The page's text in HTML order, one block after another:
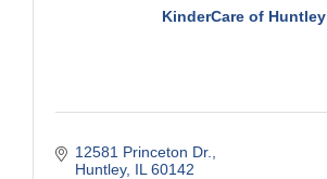
KinderCare of Huntley
12581 Princeton Dr.
Huntley IL 60142